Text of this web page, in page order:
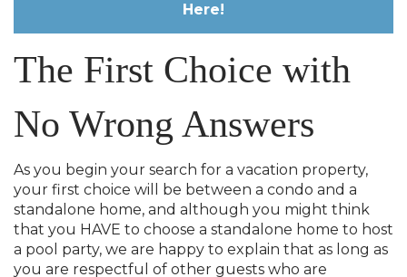
Here!
The First Choice with
No Wrong Answers
As you begin your search for a vacation property,
your first choice will be between a condo and a
standalone home, and although you might think
that you HAVE to choose a standalone home to host
a pool party, we are happy to explain that as long as
you are respectful of other guests who are